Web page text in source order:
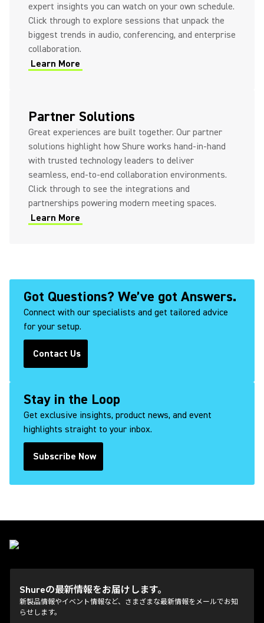
expert insights you can watch on your own schedule.
Click through to explore sessions that unpack the
biggest trends in audio, conferencing, and enterprise
collaboration.
Learn More
(Opens in a new tab)
Partner Solutions
Great experiences are built together. Our partner
solutions highlight how Shure works hand-in-hand
with trusted technology leaders to deliver
seamless, end-to-end collaboration environments.
Click through to see the integrations and
partnerships powering modern meeting spaces.
Learn More
(Opens in a new tab)
Got Questions? We’ve got Answers.
Connect with our specialists and get tailored advice
for your setup.
Contact Us
(Opens in a new tab)
Stay in the Loop
Get exclusive insights, product news, and event
highlights straight to your inbox.
Subscribe Now
(Opens in a new tab)
Shureの最新情報をお届けします。
新製品情報やイベント情報など、さまざまな最新情報をメールでお知
らせします。